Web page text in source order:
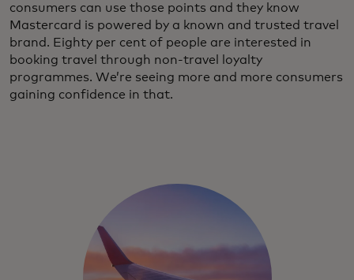
consumers can use those points and they know
Mastercard is powered by a known and trusted travel
brand. Eighty per cent of people are interested in
booking travel through non-travel loyalty
programmes. We’re seeing more and more consumers
gaining confidence in that.